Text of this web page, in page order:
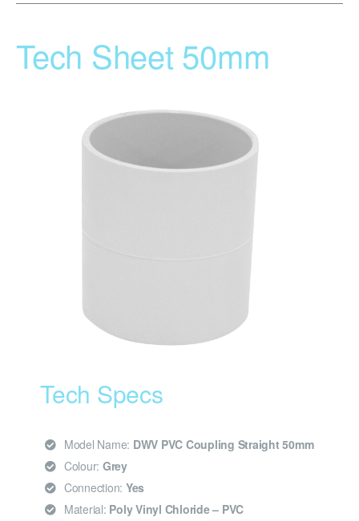
Tech Sheet 50mm
Tech Specs
Model Name: DWV PVC Coupling Straight 50mm
Colour: Grey
Connection: Yes
Material: Poly Vinyl Chloride – PVC